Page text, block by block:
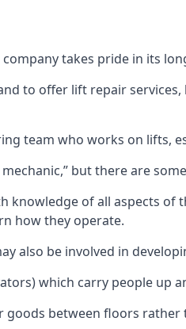
takes pride in its
to offer lift repair
team who works on lifts,
but there are
knowledge of all aspects
how they operate.
also be involved in
which carry people
between floors